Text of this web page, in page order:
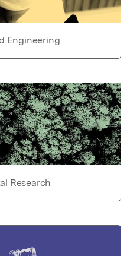
Engineering
Research